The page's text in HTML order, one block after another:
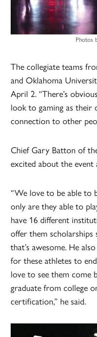
Photos
The collegiate teams
and Oklahoma
April 2. “There’s
look to gaming as their
connection to other
Chief Gary Batton of
excited about the
“We love to be able to
only are they able to
have 16 different
offer them scholarships
that’s awesome. He
for these athletes to
love to see them come
graduate from college
certification,” he said.